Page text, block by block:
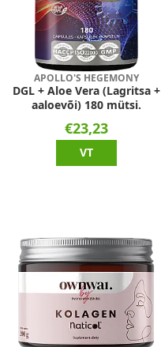
APOLLO'S HEGEMONY
DGL + Aloe Vera (Lagritsa +
aaloevõi) 180 mütsi.
€23,23
VT